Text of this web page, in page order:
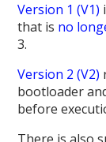
Version 1 (V1)
that is no
3.
Version 2 (V2)
bootloader
before